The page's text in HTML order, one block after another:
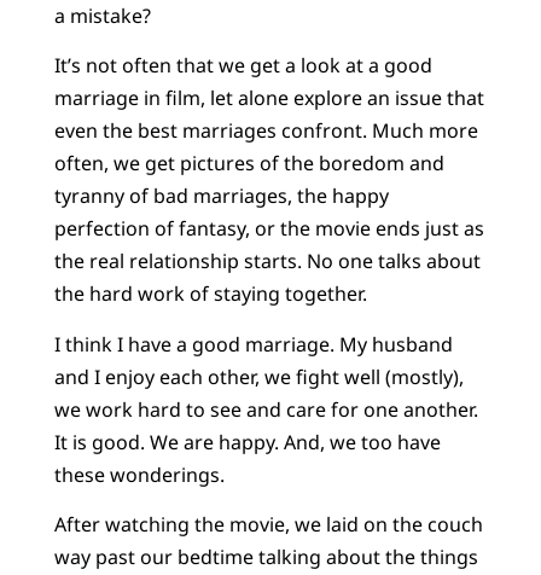
a mistake?
It’s not often that we get a look at a good
marriage in film, let alone explore an issue that
even the best marriages confront. Much more
often, we get pictures of the boredom and
tyranny of bad marriages, the happy
perfection of fantasy, or the movie ends just as
the real relationship starts. No one talks about
the hard work of staying together.
I think I have a good marriage. My husband
and I enjoy each other, we fight well (mostly),
we work hard to see and care for one another.
It is good. We are happy. And, we too have
these wonderings.
After watching the movie, we laid on the couch
way past our bedtime talking about the things